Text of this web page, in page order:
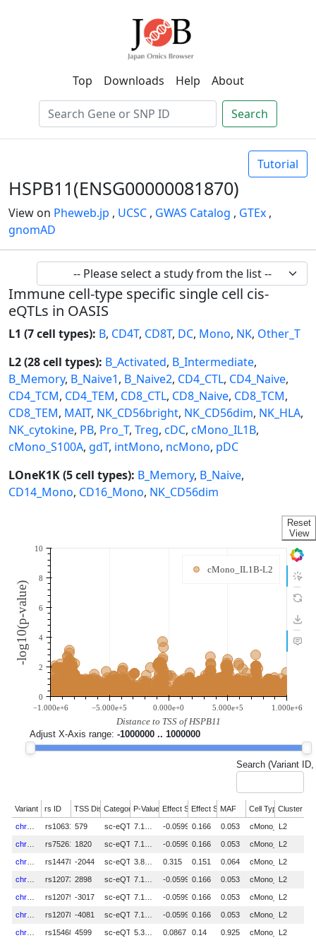
Top Downloads Help About
Search
Tutorial
HSPB11(ENSG00000081870)
View on Pheweb.jp , UCSC , GWAS Catalog , GTEx ,
gnomAD
Immune cell-type specific single cell cis-
eQTLs in OASIS
L1 (7 cell types): B, CD4T, CD8T, DC, Mono, NK, Other_T
L2 (28 cell types): B_Activated, B_Intermediate,
B_Memory, B_Naive1, B_Naive2, CD4_CTL, CD4_Naive,
CD4_TCM, CD4_TEM, CD8_CTL, CD8_Naive, CD8_TCM,
CD8_TEM, MAIT, NK_CD56bright, NK_CD56dim, NK_HLA,
NK_cytokine, PB, Pro_T, Treg, cDC, cMono_IL1B,
cMono_S100A, gdT, intMono, ncMono, pDC
LOneK1K (5 cell types): B_Memory, B_Naive,
CD14_Mono, CD16_Mono, NK_CD56dim